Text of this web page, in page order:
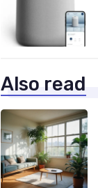
Also read